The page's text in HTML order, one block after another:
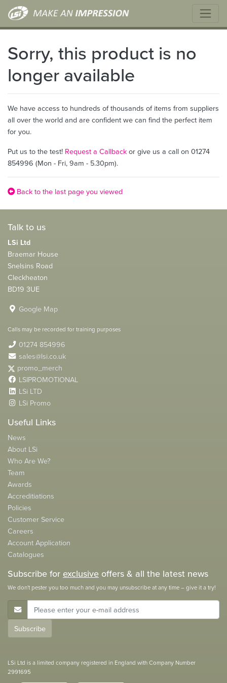
Sorry, this product is no
longer available
We have access to hundreds of thousands of items from suppliers
all over the world and are confident we can find the perfect item
for you.
Put us to the test! Request a Callbackor give us a call on 01274
854996 (Mon - Fri, 9am - 5.30pm).
Back to the last page you viewed
Talk to us
LSi Ltd
Braemar House
Snelsins Road
Cleckheaton
BD19 3UE
Google Map
Calls may be recorded for training purposes
01274 854996
sales@lsi.co.uk
promo_merch
LSIPROMOTIONAL
LSi LTD
LSi Promo
Useful Links
News
About LSi
Who Are We?
Team
Awards
Accreditiations
Policies
Customer Service
Careers
Account Application
Catalogues
Subscribe for exclusive offers & all the latest news
We don't pester you too much and you may unsubscribe at any time – give it a try!
E-Mail Address
Subscribe
LSi Ltd is a limited company registered in England with Company Number
2991695